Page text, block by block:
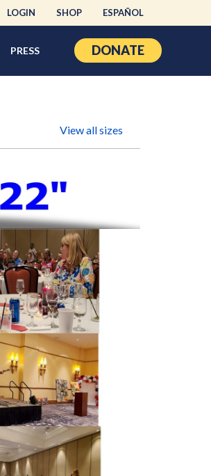
LOGIN SHOP ESPAÑOL
PRESS DONATE
View all sizes